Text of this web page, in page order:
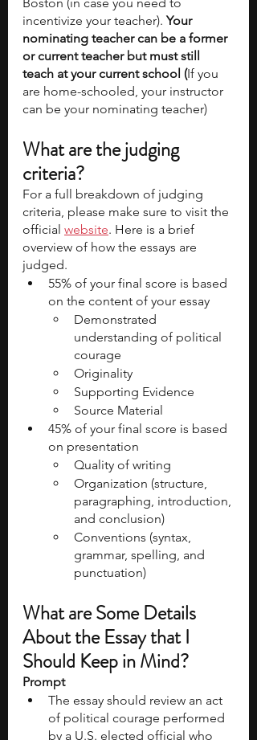
incentivize your teacher). Your
nominating teacher can be a former
or current teacher but must still
teach at your current school (If you
are home-schooled, your instructor
can be your nominating teacher)
What are the judging
criteria?
For a full breakdown of judging
criteria, please make sure to visit the
official website. Here is a brief
overview of how the essays are
judged.
55% of your final score is based
on the content of your essay
Demonstrated
understanding of political
courage
Originality
Supporting Evidence
Source Material
45% of your final score is based
on presentation
Quality of writing
Organization (structure,
paragraphing, introduction,
and conclusion)
Conventions (syntax,
grammar, spelling, and
punctuation)
What are Some Details
About the Essay that I
Should Keep in Mind?
Prompt
The essay should review an act
of political courage performed
by a U.S. elected official who